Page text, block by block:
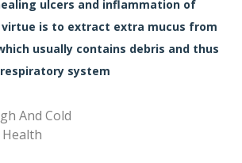
ulcers and inflammation of
is to extract extra mucus from
usually contains debris and thus
system
And Cold